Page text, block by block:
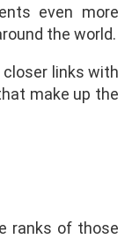
even more
the world.
links with
make up the
ranks of those